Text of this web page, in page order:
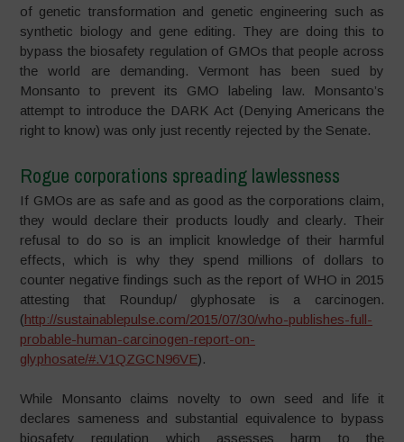
of genetic transformation and genetic engineering such as
synthetic biology and gene editing. They are doing this to
bypass the biosafety regulation of GMOs that people across
the world are demanding. Vermont has been sued by
Monsanto to prevent its GMO labeling law. Monsanto’s
attempt to introduce the DARK Act (Denying Americans the
right to know) was only just recently rejected by the Senate.
Rogue corporations spreading lawlessness
If GMOs are as safe and as good as the corporations claim,
they would declare their products loudly and clearly. Their
refusal to do so is an implicit knowledge of their harmful
effects, which is why they spend millions of dollars to
counter negative findings such as the report of WHO in 2015
attesting that Roundup/ glyphosate is a carcinogen.
(http://sustainablepulse.com/2015/07/30/who-publishes-full-
probable-human-carcinogen-report-on-
glyphosate/#.V1QZGCN96VE).
While Monsanto claims novelty to own seed and life it
declares sameness and substantial equivalence to bypass
biosafety regulation which assesses harm to the